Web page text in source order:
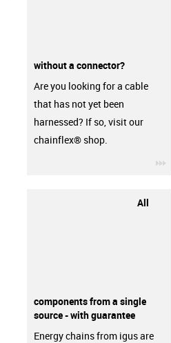
without a connector?
Are you looking for a cable
that has not yet been
harnessed? If so, visit our
chainflex® shop.
All
components from a single
source - with guarantee
Energy chains from igus are